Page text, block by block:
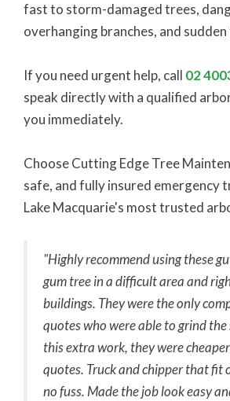
fast to storm-damaged trees,
overhanging branches, and
If you need urgent help, call 02
speak directly with a qualified
you immediately.
Choose Cutting Edge Tree
safe, and fully insured emergency
Lake Macquarie's most trusted
"Highly recommend using these
gum tree in a difficult area and
buildings. They were the only
quotes who were able to grind
this extra work, they were
quotes. Truck and chipper that fit
no fuss. Made the job look easy